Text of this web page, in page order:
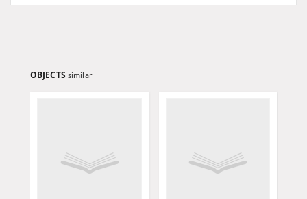
OBJECTS similar